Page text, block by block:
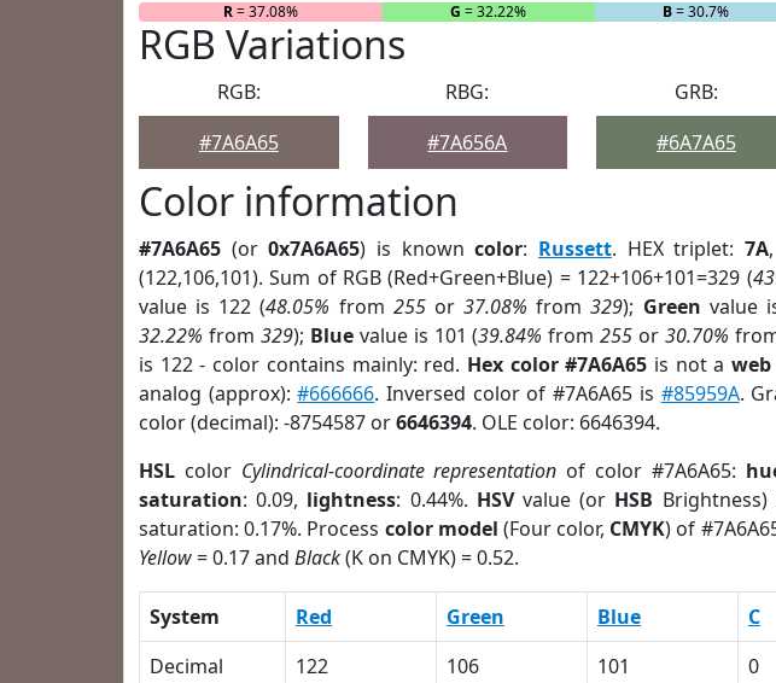
R= 37.08% G = 32.22% B= 30.7%
RGB Variations
RGB:
#7A6A65
RBG:
#7A656A
GRB:
#6A7A65
Color information
#7A6A65 (or0x7A6A65) is knowncolor: Russett. HEX triplet: 7A
(122,106,101). Sum of RGB (Red+Green+Blue) = 122+106+101=329 (
value is 122 (48.05% from 255or37.08% from329); Green value
32.22% from 329); Bluevalue is 101 (39.84% from255 or30.70%
is 122 - color contains mainly: red. Hex color #7A6A65 is not a
analog (approx):#666666. Inversed color of #7A6A65 is #85959A.
color (decimal): -8754587 or6646394. OLE color: 6646394.
HSL color Cylindrical-coordinate representation of color #7A6A65:
saturation: 0.09, lightness: 0.44%. HSVvalue (or HSB
saturation: 0.17%. Process color model (Four color, CMYK) of
Yellow= 0.17 and Black(K on CMYK) = 0.52.
System Red Green Blue C
Decimal
122 106 101 0